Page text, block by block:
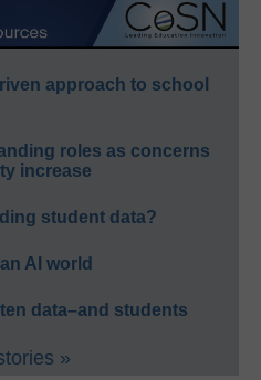
approach to school
roles as concerns
increase
student data?
AI world
data–and students
»